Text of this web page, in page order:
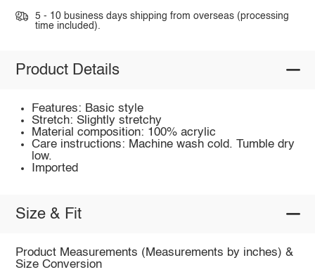
5 - 10 business days shipping from overseas (processing
time included).
Product Details
Features: Basic style
Stretch: Slightly stretchy
Material composition: 100% acrylic
Care instructions: Machine wash cold. Tumble dry
low.
Imported
Size & Fit
Product Measurements (Measurements by inches) &
Size Conversion